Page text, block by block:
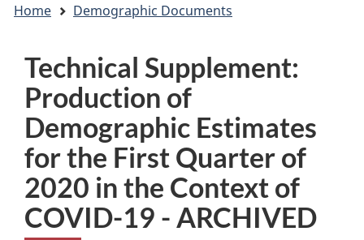
Home Demographic Documents
Technical Supplement:
Production of
Demographic Estimates
for the First Quarter of
2020 in the Context of
COVID-19 - ARCHIVED